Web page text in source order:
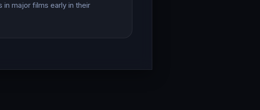
major films early in their